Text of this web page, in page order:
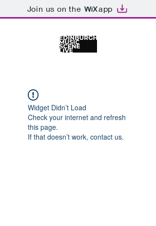
Join us on the app
Widget Didn’t Load
Check your internet and refresh
this page.
If that doesn’t work, contact us.